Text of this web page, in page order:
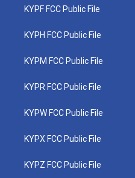
KYPF FCC Public File
KYPH FCC Public File
KYPM FCC Public File
KYPR FCC Public File
KYPW FCC Public File
KYPX FCC Public File
KYPZ FCC Public File